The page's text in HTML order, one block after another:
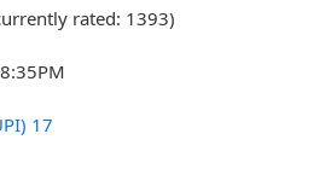
rated: 1393)
17